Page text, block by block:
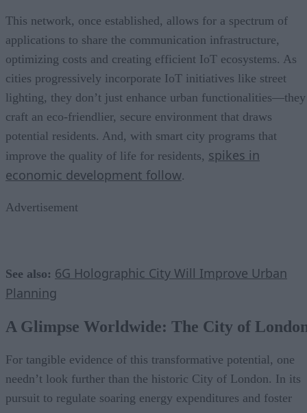
This network, once established, allows for a spectrum of
applications to share the communication infrastructure,
optimizing costs and creating efficient IoT ecosystems. As
cities progressively incorporate IoT initiatives like street
lighting, they don’t just enhance urban functionalities—they
craft an eco-friendlier, secure environment that draws
potential residents. And, with smart city programs that
improve the quality of life for residents, spikes in
economic development follow.
Advertisement
See also: 6G Holographic City Will Improve Urban
Planning
A Glimpse Worldwide: The City of
For tangible evidence of this transformative potential, one
needn’t look further than the historic City of London. In its
pursuit to regulate soaring energy expenditures and foster